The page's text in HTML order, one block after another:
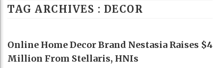
TAG ARCHIVES : DECOR
HOME DECO
Online Home Decor Brand Nestasia Raises $4
Million From Stellaris, HNIs